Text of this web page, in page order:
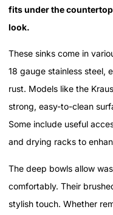
fits under the
look.
These sinks come in
18 gauge stainless steel,
rust. Models like the
strong, easy-to-clean
Some include useful
and drying racks to
The deep bowls allow
comfortably. Their
stylish touch. Whether